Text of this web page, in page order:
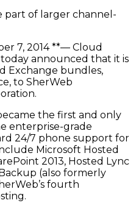
part of larger channel-
7, 2014 **— Cloud
announced that it is
Exchange bundles,
to SherWeb
the first and only
enterprise-grade
24/7 phone support for
Microsoft Hosted
2013, Hosted Lync
(also formerly
fourth